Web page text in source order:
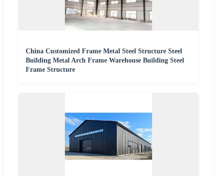
China Customized Frame Metal Steel Structure Steel
Building Metal Arch Frame Warehouse Building Steel
Frame Structure